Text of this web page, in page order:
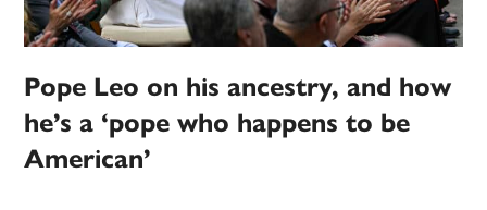
Pope Leo on his ancestry, and how
he’s a ‘pope who happens to be
American’